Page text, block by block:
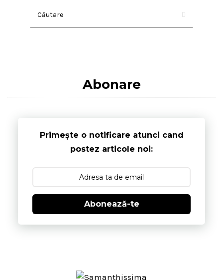
Abonare
Primește o notificare atunci cand
postez articole noi:
Abonează-te